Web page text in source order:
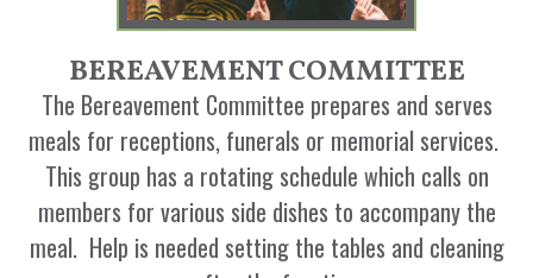
BEREAVEMENT COMMITTEE
The Bereavement Committee prepares and serves
meals for receptions, funerals or memorial services.
This group has a rotating schedule which calls on
members for various side dishes to accompany the
meal. Help is needed setting the tables and cleaning